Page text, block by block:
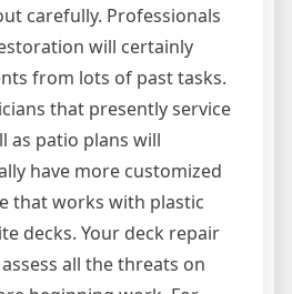
carefully. Professionals
will certainly
from lots of past tasks.
that presently service
as patio plans will
have more customized
that works with plastic
decks. Your deck repair
all the threats on